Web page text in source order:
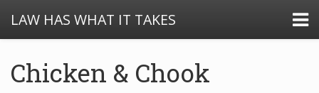
LAW HAS WHAT IT TAKES
Chicken & Chook